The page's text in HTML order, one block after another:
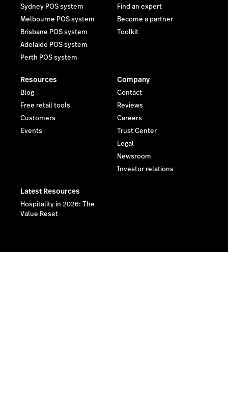
Sydney POS system
Melbourne POS system
Brisbane POS system
Adelaide POS system
Perth POS system
Find an expert
Become a partner
Toolkit
Resources
Blog
Free retail tools
Customers
Events
Company
Contact
Reviews
Careers
Trust Center
Legal
Newsroom
Investor relations
Latest Resources
Hospitality in 2026: The
Value Reset